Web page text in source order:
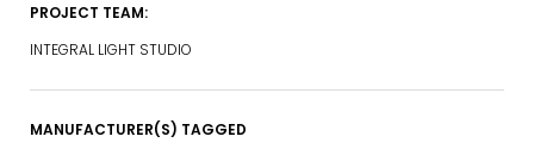
PROJECT TEAM:
INTEGRAL LIGHT STUDIO
MANUFACTURER(S) TAGGED